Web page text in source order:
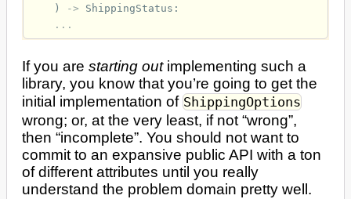
)
-> ShippingStatus :
...
If you arestarting outimplementing such a
library, you know that you’re going to get the
initial implementation ofShippingOptions
wrong; or, at the very least, if not “wrong”,
then “incomplete”. You should not want to
commit to an expansive public API with a ton
of different attributes until you really
understand the problem domain pretty well.